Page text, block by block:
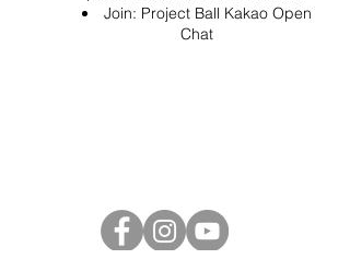
Join: Project Ball Kakao Open
Chat